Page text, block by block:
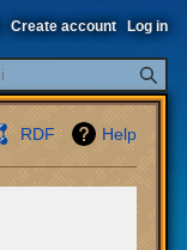
RDF Help
Create account Log in